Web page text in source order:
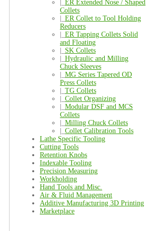
ER Extended Nose / Shaped
Collets
ER Collet to Tool Holding
Reducers
ER Tapping Collets Solid
and Floating
SK Collets
Hydraulic and Milling
Chuck Sleeves
MG Series Tapered OD
Press Collets
TG Collets
Collet Organizing
Modular DSF and MCS
Collets
Milling Chuck Collets
Collet Calibration Tools
Lathe Specific Tooling
Cutting Tools
Retention Knobs
Indexable Tooling
Precision Measuring
Workholding
Hand Tools and Misc.
Air & Fluid Management
Additive Manufacturing 3D Printing
Marketplace